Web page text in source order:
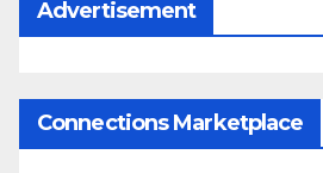
Advertisement
Connections Marketplace